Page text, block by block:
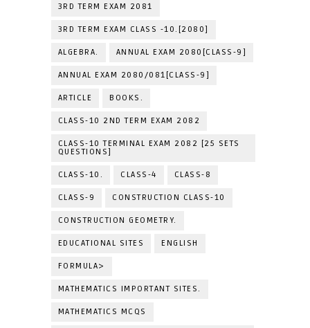
3RD TERM EXAM 2081
3RD TERM EXAM CLASS -10.[2080]
ALGEBRA. ANNUAL EXAM 2080[CLASS-9]
ANNUAL EXAM 2080/081[CLASS-9]
ARTICLE BOOKS.
CLASS-10 2ND TERM EXAM 2082
CLASS-10 TERMINAL EXAM 2082 [25 SETS
QUESTIONS]
CLASS-10. CLASS-4 CLASS-8
CLASS-9 CONSTRUCTION CLASS-10
CONSTRUCTION GEOMETRY.
EDUCATIONAL SITES ENGLISH
FORMULA>
MATHEMATICS IMPORTANT SITES.
MATHEMATICS MCQS